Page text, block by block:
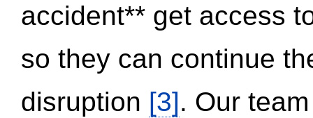
accident** get access
so they can continue
disruption [3]. Our